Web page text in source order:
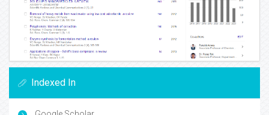
Indexed In